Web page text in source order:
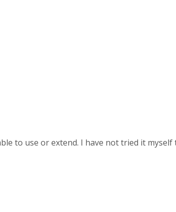
to use or extend. I have not tried it myself